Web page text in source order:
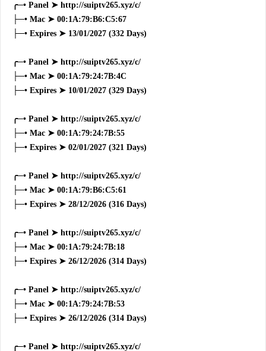
╭─• Panel ➤ http://suiptv265.xyz/c/
├─• Mac ➤ 00:1A:79:B6:C5:67
├─• Expires ➤ 13/01/2027 (332 Days)
╭─• Panel ➤ http://suiptv265.xyz/c/
├─• Mac ➤ 00:1A:79:24:7B:4C
├─• Expires ➤ 10/01/2027 (329 Days)
╭─• Panel ➤ http://suiptv265.xyz/c/
├─• Mac ➤ 00:1A:79:24:7B:55
├─• Expires ➤ 02/01/2027 (321 Days)
╭─• Panel ➤ http://suiptv265.xyz/c/
├─• Mac ➤ 00:1A:79:B6:C5:61
├─• Expires ➤ 28/12/2026 (316 Days)
╭─• Panel ➤ http://suiptv265.xyz/c/
├─• Mac ➤ 00:1A:79:24:7B:18
├─• Expires ➤ 26/12/2026 (314 Days)
╭─• Panel ➤ http://suiptv265.xyz/c/
├─• Mac ➤ 00:1A:79:24:7B:53
├─• Expires ➤ 26/12/2026 (314 Days)
╭─• Panel ➤ http://suiptv265.xyz/c/